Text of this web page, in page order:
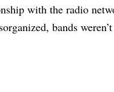
with the radio
bands